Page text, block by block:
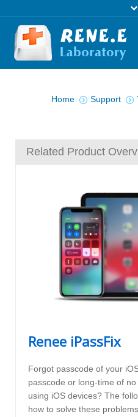
Home
Support
Related Product
Renee iPassFix
Forgot passcode of your
passcode or long-time of
using iOS devices? The
how to solve these